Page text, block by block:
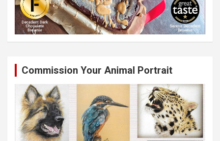
Commission Your Animal Portrait